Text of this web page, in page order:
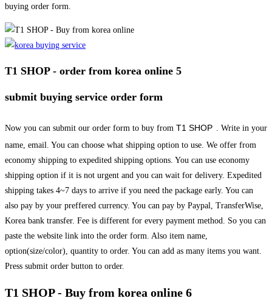
buying order form.
T1 SHOP - order from korea online 5
submit buying service order form
Now you can submit our order form to buy from T1 SHOP . Write in your
name, email. You can choose what shipping option to use. We offer from
economy shipping to expedited shipping options. You can use economy
shipping option if it is not urgent and you can wait for delivery. Expedited
shipping takes 4~7 days to arrive if you need the package early. You can
also pay by your preffered currency. You can pay by Paypal, TransferWise,
Korea bank transfer. Fee is different for every payment method. So you can
paste the website link into the order form. Also item name,
option(size/color), quantity to order. You can add as many items you want.
Press submit order button to order.
T1 SHOP - Buy from korea online 6